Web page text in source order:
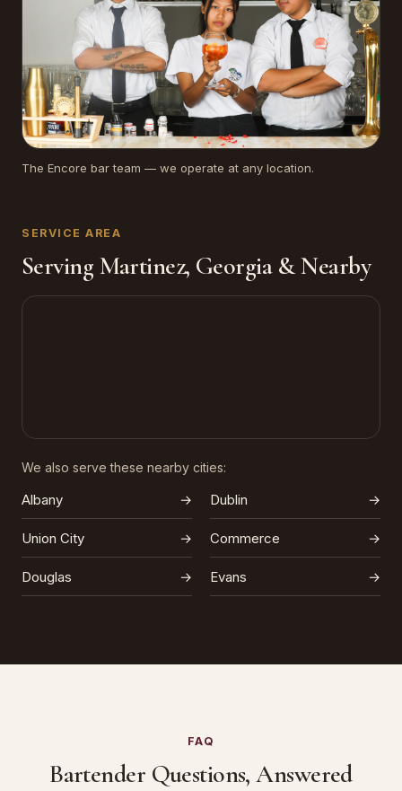
The Encore bar team — we operate at any location.
SERVICE AREA
Serving Martinez, Georgia & Nearby
We also serve these nearby cities:
Albany → Dublin →
Union City → Commerce →
Douglas → Evans →
FAQ
Bartender Questions, Answered